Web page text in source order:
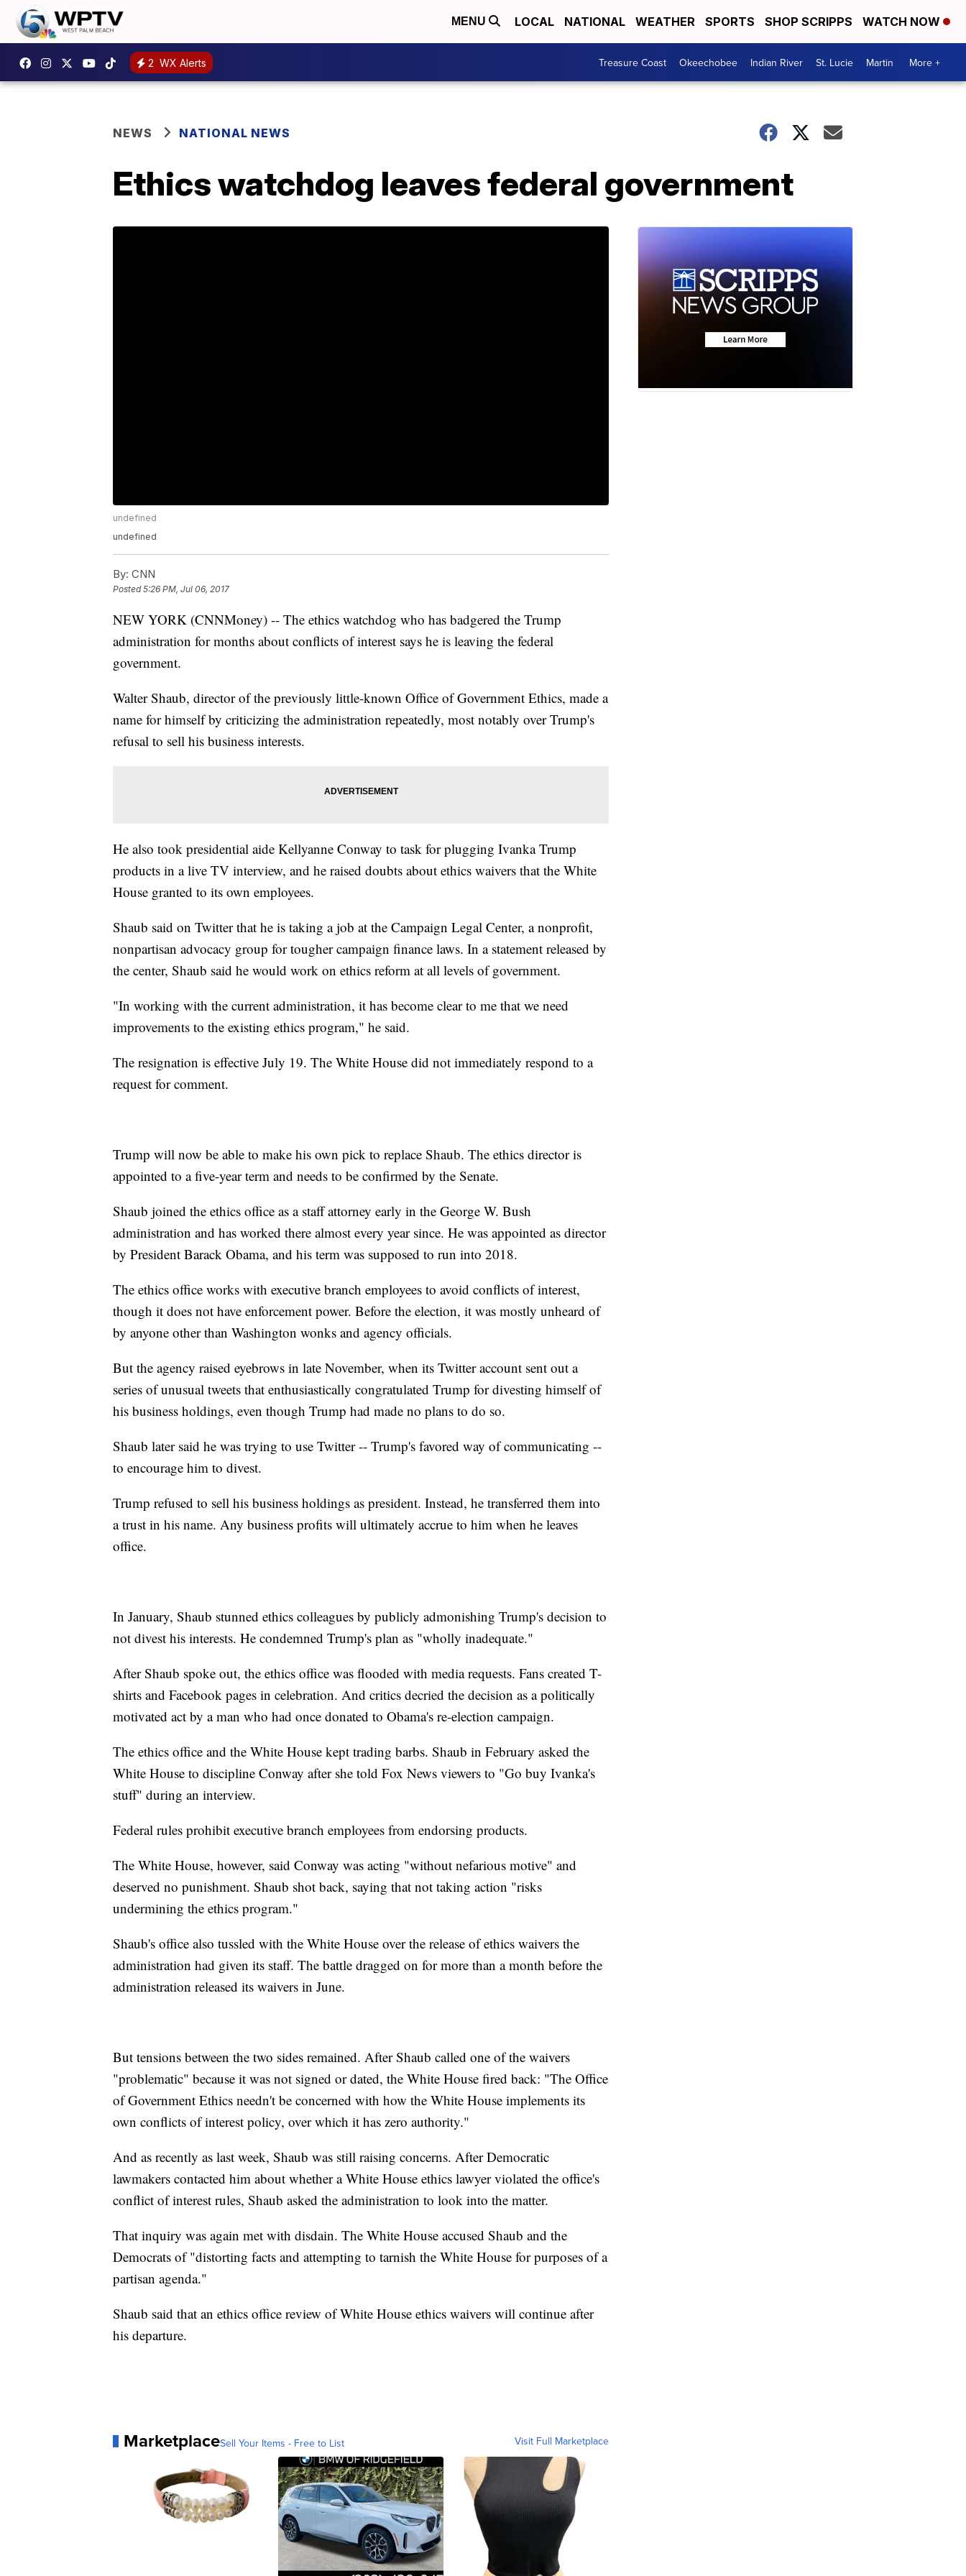
MENU LOCAL NATIONAL WEATHER SPORTS SHOP SCRIPPS WATCH NOW
2 WX Alerts Treasure Coast Okeechobee Indian River St. Lucie Martin More +
NEWS NATIONAL NEWS
Ethics watchdog leaves federal government
undefined
undefined
By: CNN
Posted5:26 PM, Jul 06, 2017
NEW YORK (CNNMoney) -- The ethics watchdog who has badgered the Trump
administration for months about conflicts of interest says he is leaving the federal
government.
Walter Shaub, director of the previously little-known Office of Government Ethics, made a
name for himself by criticizing the administration repeatedly, most notably over Trump's
refusal to sell his business interests.
He also took presidential aide Kellyanne Conway to task for plugging Ivanka Trump
products in a live TV interview, and he raised doubts about ethics waivers that the White
House granted to its own employees.
Shaub said on Twitter that he is taking a job at the Campaign Legal Center, a nonprofit,
nonpartisan advocacy group for tougher campaign finance laws. In a statement released by
the center, Shaub said he would work on ethics reform at all levels of government.
"In working with the current administration, it has become clear to me that we need
improvements to the existing ethics program," he said.
The resignation is effective July 19. The White House did not immediately respond to a
request for comment.
Trump will now be able to make his own pick to replace Shaub. The ethics director is
appointed to a five-year term and needs to be confirmed by the Senate.
Shaub joined the ethics office as a staff attorney early in the George W. Bush
administration and has worked there almost every year since. He was appointed as director
by President Barack Obama, and his term was supposed to run into 2018.
The ethics office works with executive branch employees to avoid conflicts of interest,
though it does not have enforcement power. Before the election, it was mostly unheard of
by anyone other than Washington wonks and agency officials.
But the agency raised eyebrows in late November, when its Twitter account sent out a
series of unusual tweets that enthusiastically congratulated Trump for divesting himself of
his business holdings, even though Trump had made no plans to do so.
Shaub later said he was trying to use Twitter -- Trump's favored way of communicating --
to encourage him to divest.
Trump refused to sell his business holdings as president. Instead, he transferred them into
a trust in his name. Any business profits will ultimately accrue to him when he leaves
office.
In January, Shaub stunned ethics colleagues by publicly admonishing Trump's decision to
not divest his interests. He condemned Trump's plan as "wholly inadequate."
After Shaub spoke out, the ethics office was flooded with media requests. Fans created T-
shirts and Facebook pages in celebration. And critics decried the decision as a politically
motivated act by a man who had once donated to Obama's re-election campaign.
The ethics office and the White House kept trading barbs. Shaub in February asked the
White House to discipline Conway after she told Fox News viewers to "Go buy Ivanka's
stuff" during an interview.
Federal rules prohibit executive branch employees from endorsing products.
The White House, however, said Conway was acting "without nefarious motive" and
deserved no punishment. Shaub shot back, saying that not taking action "risks
undermining the ethics program."
Shaub's office also tussled with the White House over the release of ethics waivers the
administration had given its staff. The battle dragged on for more than a month before the
administration released its waivers in June.
But tensions between the two sides remained. After Shaub called one of the waivers
"problematic" because it was not signed or dated, the White House fired back: "The Office
of Government Ethics needn't be concerned with how the White House implements its
own conflicts of interest policy, over which it has zero authority."
And as recently as last week, Shaub was still raising concerns. After Democratic
lawmakers contacted him about whether a White House ethics lawyer violated the office's
conflict of interest rules, Shaub asked the administration to look into the matter.
That inquiry was again met with disdain. The White House accused Shaub and the
Democrats of "distorting facts and attempting to tarnish the White House for purposes of a
partisan agenda."
Shaub said that an ethics office review of White House ethics waivers will continue after
his departure.
MarketplaceSell Your Items - Free to List Visit Full Marketplace